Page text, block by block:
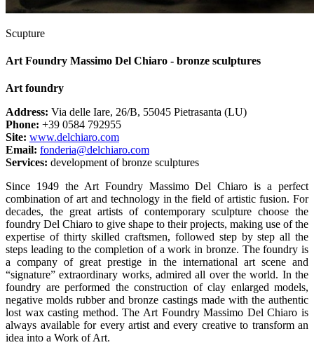
Scupture
Art Foundry Massimo Del Chiaro - bronze sculptures
Art foundry
Address: Via delle Iare, 26/B, 55045 Pietrasanta (LU)
Phone: +39 0584 792955
Site: www.delchiaro.com
Email: fonderia@delchiaro.com
Services: development of bronze sculptures
Since 1949 the Art Foundry Massimo Del Chiaro is a perfect
combination of art and technology in the field of artistic fusion. For
decades, the great artists of contemporary sculpture choose the
foundry Del Chiaro to give shape to their projects, making use of the
expertise of thirty skilled craftsmen, followed step by step all the
steps leading to the completion of a work in bronze. The foundry is
a company of great prestige in the international art scene and
“signature” extraordinary works, admired all over the world. In the
foundry are performed the construction of clay enlarged models,
negative molds rubber and bronze castings made with the authentic
lost wax casting method. The Art Foundry Massimo Del Chiaro is
always available for every artist and every creative to transform an
idea into a Work of Art.